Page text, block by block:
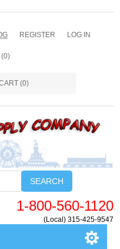
REGISTER LOG IN
(0)
(0)
SEARCH
1-800-560-1120
(Local) 315-425-9547